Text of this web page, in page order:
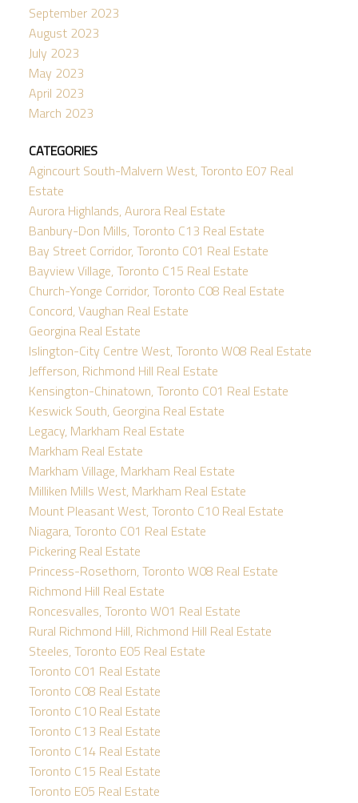
September 2023
August 2023
July 2023
May 2023
April 2023
March 2023
CATEGORIES
Agincourt South-Malvern West, Toronto E07 Real
Estate
Aurora Highlands, Aurora Real Estate
Banbury-Don Mills, Toronto C13 Real Estate
Bay Street Corridor, Toronto C01 Real Estate
Bayview Village, Toronto C15 Real Estate
Church-Yonge Corridor, Toronto C08 Real Estate
Concord, Vaughan Real Estate
Georgina Real Estate
Islington-City Centre West, Toronto W08 Real Estate
Jefferson, Richmond Hill Real Estate
Kensington-Chinatown, Toronto C01 Real Estate
Keswick South, Georgina Real Estate
Legacy, Markham Real Estate
Markham Real Estate
Markham Village, Markham Real Estate
Milliken Mills West, Markham Real Estate
Mount Pleasant West, Toronto C10 Real Estate
Niagara, Toronto C01 Real Estate
Pickering Real Estate
Princess-Rosethorn, Toronto W08 Real Estate
Richmond Hill Real Estate
Roncesvalles, Toronto W01 Real Estate
Rural Richmond Hill, Richmond Hill Real Estate
Steeles, Toronto E05 Real Estate
Toronto C01 Real Estate
Toronto C08 Real Estate
Toronto C10 Real Estate
Toronto C13 Real Estate
Toronto C14 Real Estate
Toronto C15 Real Estate
Toronto E05 Real Estate